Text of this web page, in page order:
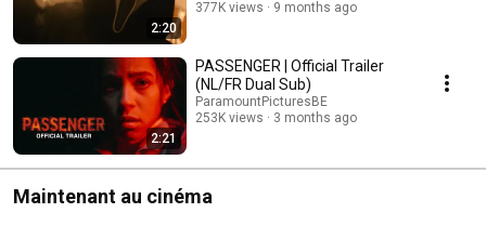
2:20
377K views
9 months ago
2:21
PASSENGER | Official Trailer
(NL/FR Dual Sub)
ParamountPicturesBE
253K views
3 months ago
Maintenant au cinéma